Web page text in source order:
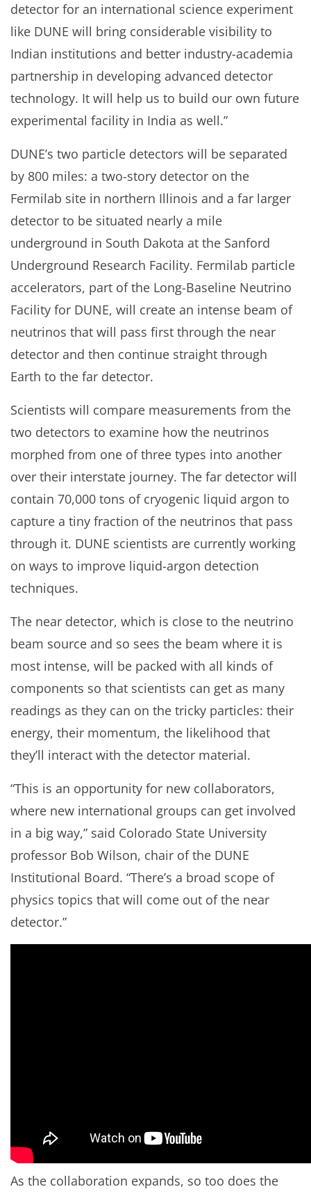
detector for an international science experiment
like DUNE will bring considerable visibility to
Indian institutions and better industry-academia
partnership in developing advanced detector
technology. It will help us to build our own future
experimental facility in India as well.”
DUNE’s two particle detectors will be separated
by 800 miles: a two-story detector on the
Fermilab site in northern Illinois and a far larger
detector to be situated nearly a mile
underground in South Dakota at the Sanford
Underground Research Facility. Fermilab particle
accelerators, part of the Long-Baseline Neutrino
Facility for DUNE, will create an intense beam of
neutrinos that will pass first through the near
detector and then continue straight through
Earth to the far detector.
Scientists will compare measurements from the
two detectors to examine how the neutrinos
morphed from one of three types into another
over their interstate journey. The far detector will
contain 70,000 tons of cryogenic liquid argon to
capture a tiny fraction of the neutrinos that pass
through it. DUNE scientists are currently working
on ways to improve liquid-argon detection
techniques.
The near detector, which is close to the neutrino
beam source and so sees the beam where it is
most intense, will be packed with all kinds of
components so that scientists can get as many
readings as they can on the tricky particles: their
energy, their momentum, the likelihood that
they’ll interact with the detector material.
“This is an opportunity for new collaborators,
where new international groups can get involved
in a big way,” said Colorado State University
professor Bob Wilson, chair of the DUNE
Institutional Board. “There’s a broad scope of
physics topics that will come out of the near
detector.”
As the collaboration expands, so too does the